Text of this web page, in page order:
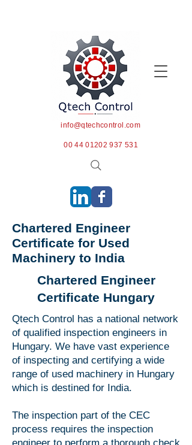
info@qtechcontrol.com
00 44 01202 937 531
Chartered Engineer
Certificate for Used
Machinery to India
Chartered Engineer
Certificate Hungary
Qtech Control has a national network
of qualified inspection engineers in
Hungary. We have vast experience
of inspecting and certifying a wide
range of used machinery in Hungary
which is destined for India.
The inspection part of the CEC
process requires the inspection